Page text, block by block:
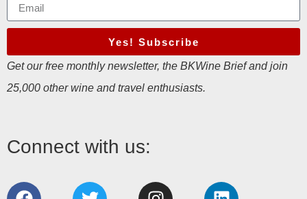
Yes! Subscribe
Get our free monthly newsletter, the BKWine Brief and join
25,000 other wine and travel enthusiasts.
Connect with us: